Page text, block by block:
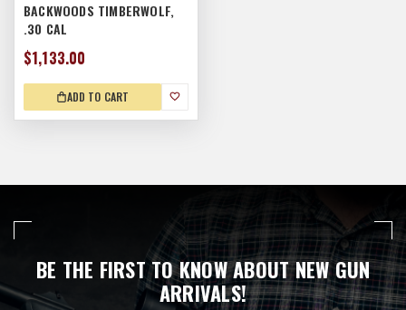
BACKWOODS TIMBERWOLF,
.30 CAL
$1,133.00
ADD TO CART
BE THE FIRST TO KNOW ABOUT NEW GUN
ARRIVALS!